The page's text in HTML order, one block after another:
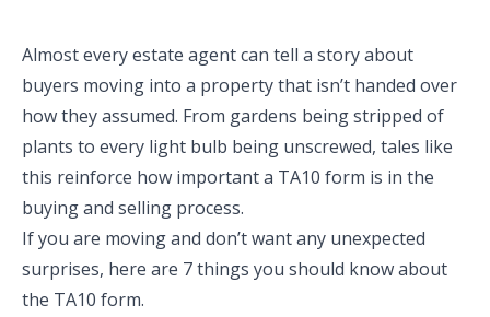
Almost every estate agent can tell a story about
buyers moving into a property that isn’t handed over
how they assumed. From gardens being stripped of
plants to every light bulb being unscrewed, tales like
this reinforce how important a TA10 form is in the
buying and selling process.
If you are moving and don’t want any unexpected
surprises, here are 7 things you should know about
the TA10 form.